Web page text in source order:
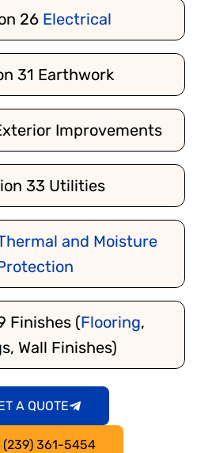
26 Electrical
31 Earthwork
Improvements
33 Utilities
and Moisture
Finishes (Flooring,
Wall Finishes)
A QUOTE
(239) 361-5454